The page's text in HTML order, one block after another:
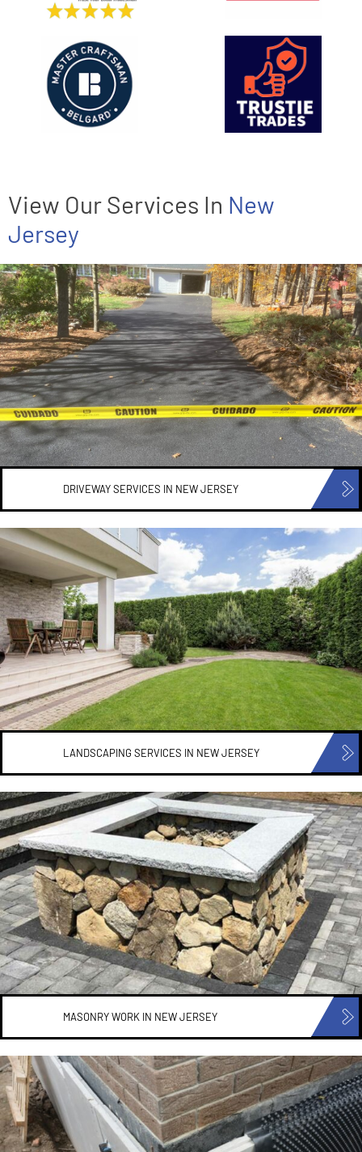
View Our Services In New
Jersey
DRIVEWAY SERVICES IN NEW JERSEY
LANDSCAPING SERVICES IN NEW JERSEY
MASONRY WORK IN NEW JERSEY